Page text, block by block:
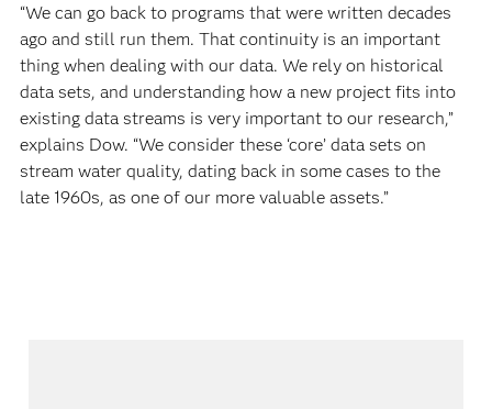
“We can go back to programs that were written decades
ago and still run them. That continuity is an important
thing when dealing with our data. We rely on historical
data sets, and understanding how a new project fits into
existing data streams is very important to our research,”
explains Dow. “We consider these ‘core’ data sets on
stream water quality, dating back in some cases to the
late 1960s, as one of our more valuable assets.”